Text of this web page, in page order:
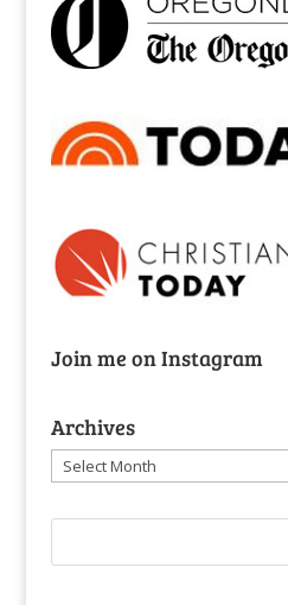
Join me on Instagram
Archives
Archives